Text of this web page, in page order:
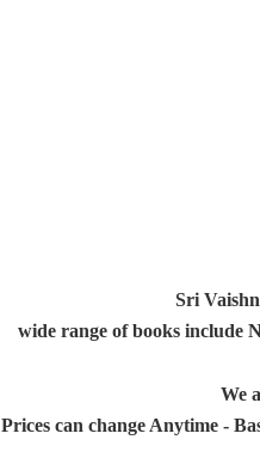
Sri
wide range of books include
We
Prices can change Anytime -